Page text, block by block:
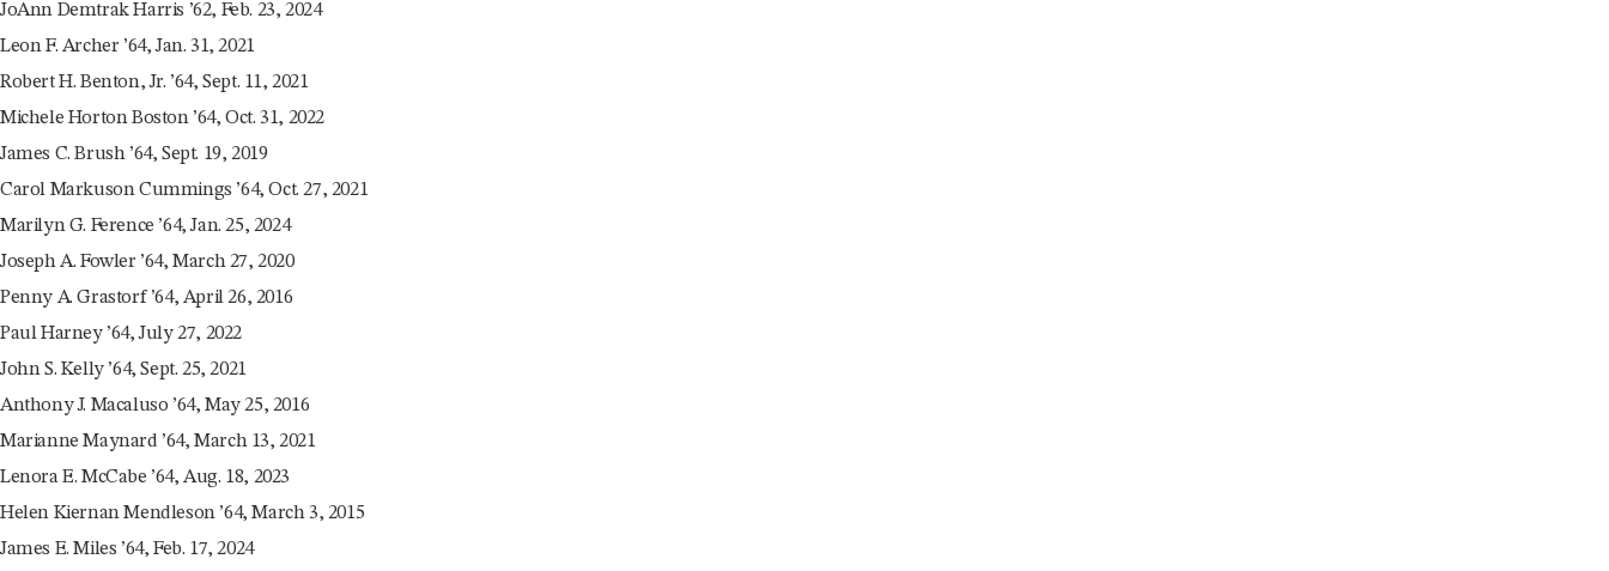
JoAnn Demtrak Harris ’62, Feb. 23, 2024
Leon F. Archer ’64, Jan. 31, 2021
Robert H. Benton, Jr. ’64, Sept. 11, 2021
Michele Horton Boston ’64, Oct. 31, 2022
James C. Brush ’64, Sept. 19, 2019
Carol Markuson Cummings ’64, Oct. 27, 2021
Marilyn G. Ference ’64, Jan. 25, 2024
Joseph A. Fowler ’64, March 27, 2020
Penny A. Grastorf ’64, April 26, 2016
Paul Harney ’64, July 27, 2022
John S. Kelly ’64, Sept. 25, 2021
Anthony J. Macaluso ’64, May 25, 2016
Marianne Maynard ’64, March 13, 2021
Lenora E. McCabe ’64, Aug. 18, 2023
Helen Kiernan Mendleson ’64, March 3, 2015
James E. Miles ’64, Feb. 17, 2024